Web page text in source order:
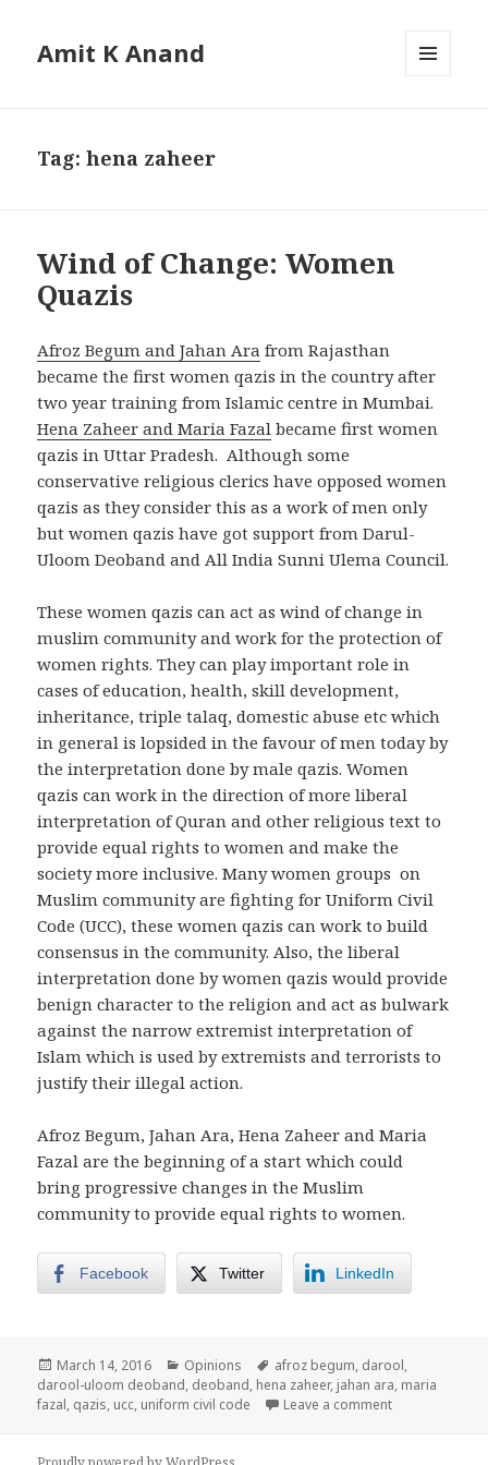
Amit K Anand
Tag:hena zaheer
Wind of Change: Women
Quazis
Afroz Begum and Jahan Ara from Rajasthan
became the first women qazis in the country after
two year training from Islamic centre in Mumbai.
Hena Zaheer and Maria Fazal became first women
qazis in Uttar Pradesh. Although some
conservative religious clerics have opposed women
qazis as they consider this as a work of men only
but women qazis have got support from Darul-
Uloom Deoband and All India Sunni Ulema Council.
These women qazis can act as wind of change in
muslim community and work for the protection of
women rights. They can play important role in
cases of education, health, skill development,
inheritance, triple talaq, domestic abuse etc which
in general is lopsided in the favour of men today by
the interpretation done by male qazis. Women
qazis can work in the direction of more liberal
interpretation of Quran and other religious text to
provide equal rights to women and make the
society more inclusive. Many women groups on
Muslim community are fighting for Uniform Civil
Code (UCC), these women qazis can work to build
consensus in the community. Also, the liberal
interpretation done by women qazis would provide
benign character to the religion and act as bulwark
against the narrow extremist interpretation of
Islam which is used by extremists and terrorists to
justify their illegal action.
Afroz Begum, Jahan Ara, Hena Zaheer and Maria
Fazal are the beginning of a start which could
bring progressive changes in the Muslim
community to provide equal rights to women.
Facebook Twitter LinkedIn
Posted
on
March 14, 2016 Categories
Opinions Tags
afroz begum, darool,
darool-uloom deoband, deoband, hena zaheer, jahan ara, maria
fazal, qazis, ucc, uniform civil code Leave a commenton Wind of